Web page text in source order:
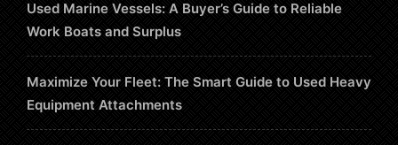
Used Marine Vessels: A Buyer’s Guide to Reliable
Work Boats and Surplus
Maximize Your Fleet: The Smart Guide to Used Heavy
Equipment Attachments